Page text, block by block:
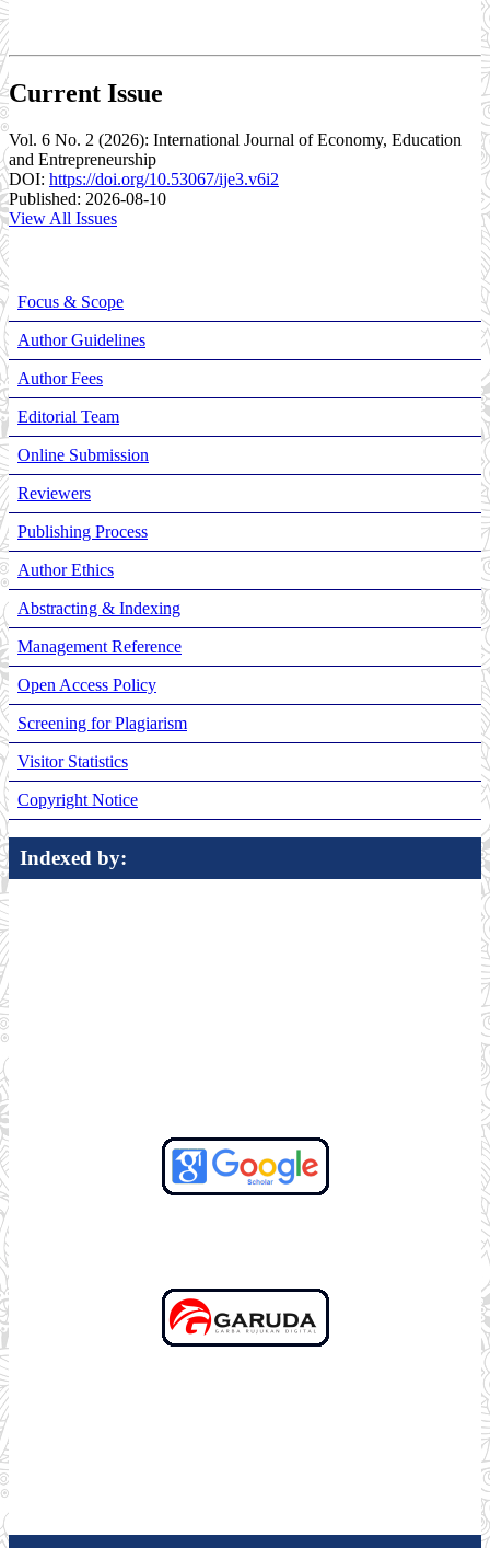
Current Issue
Vol. 6 No. 2 (2026): International Journal of Economy, Education
and Entrepreneurship
DOI: https://doi.org/10.53067/ije3.v6i2
Published: 2026-08-10
View All Issues
Focus & Scope
Author Guidelines
Author Fees
Editorial Team
Online Submission
Reviewers
Publishing Process
Author Ethics
Abstracting & Indexing
Management Reference
Open Access Policy
Screening for Plagiarism
Visitor Statistics
Copyright Notice
Indexed by: